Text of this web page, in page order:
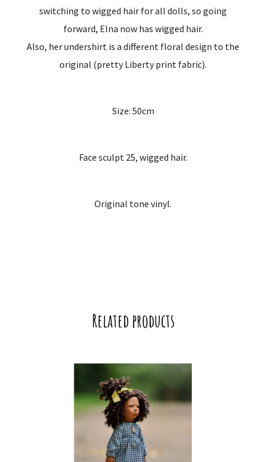
switching to wigged hair for all dolls, so going
forward, Elna now has wigged hair.
Also, her undershirt is a different floral design to the
original (pretty Liberty print fabric).
Size: 50cm
Face sculpt 25, wigged hair.
Original tone vinyl.
Related products